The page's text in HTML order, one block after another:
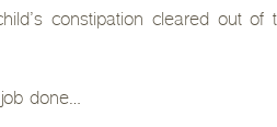
constipation cleared out
done…